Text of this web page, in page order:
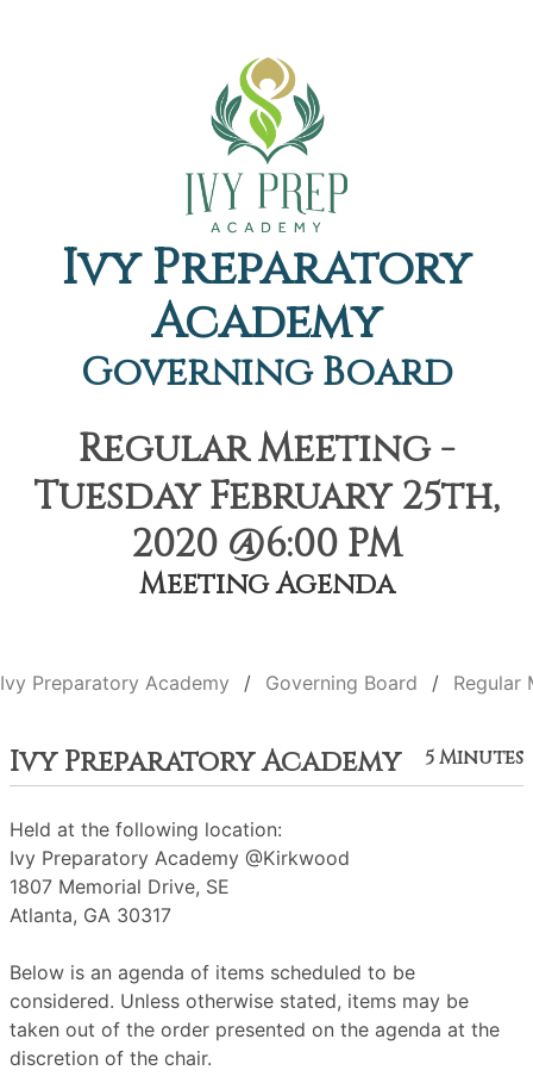
Ivy Preparatory
Academy
Governing Board
Regular Meeting -
Tuesday February 25th,
2020 @6:00 PM
Meeting Agenda
Ivy Preparatory Academy Governing Board Regular
Ivy Preparatory Academy 5 Minutes
Held at the following location:
Ivy Preparatory Academy @Kirkwood
1807 Memorial Drive, SE
Atlanta, GA 30317
Below is an agenda of items scheduled to be
considered. Unless otherwise stated, items may be
taken out of the order presented on the agenda at the
discretion of the chair.